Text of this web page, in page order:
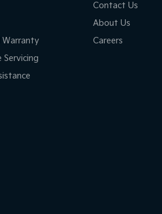
Warranty
Servicing
Contact Us
About Us
Careers